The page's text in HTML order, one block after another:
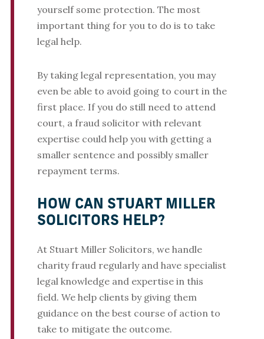
yourself some protection. The most
important thing for you to do is to take
legal help.
By taking legal representation, you may
even be able to avoid going to court in the
first place. If you do still need to attend
court, a fraud solicitor with relevant
expertise could help you with getting a
smaller sentence and possibly smaller
repayment terms.
HOW CAN STUART MILLER
SOLICITORS HELP?
At Stuart Miller Solicitors, we handle
charity fraud regularly and have specialist
legal knowledge and expertise in this
field. We help clients by giving them
guidance on the best course of action to
take to mitigate the outcome.